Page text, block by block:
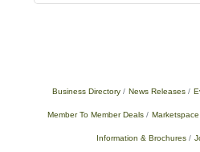
Business Directory News Releases
Member To Member Deals Marketspace
Information & Brochures